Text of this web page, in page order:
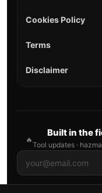
Cookies Policy
Terms
Disclaimer
🔥
Built in the
Tool updates ·